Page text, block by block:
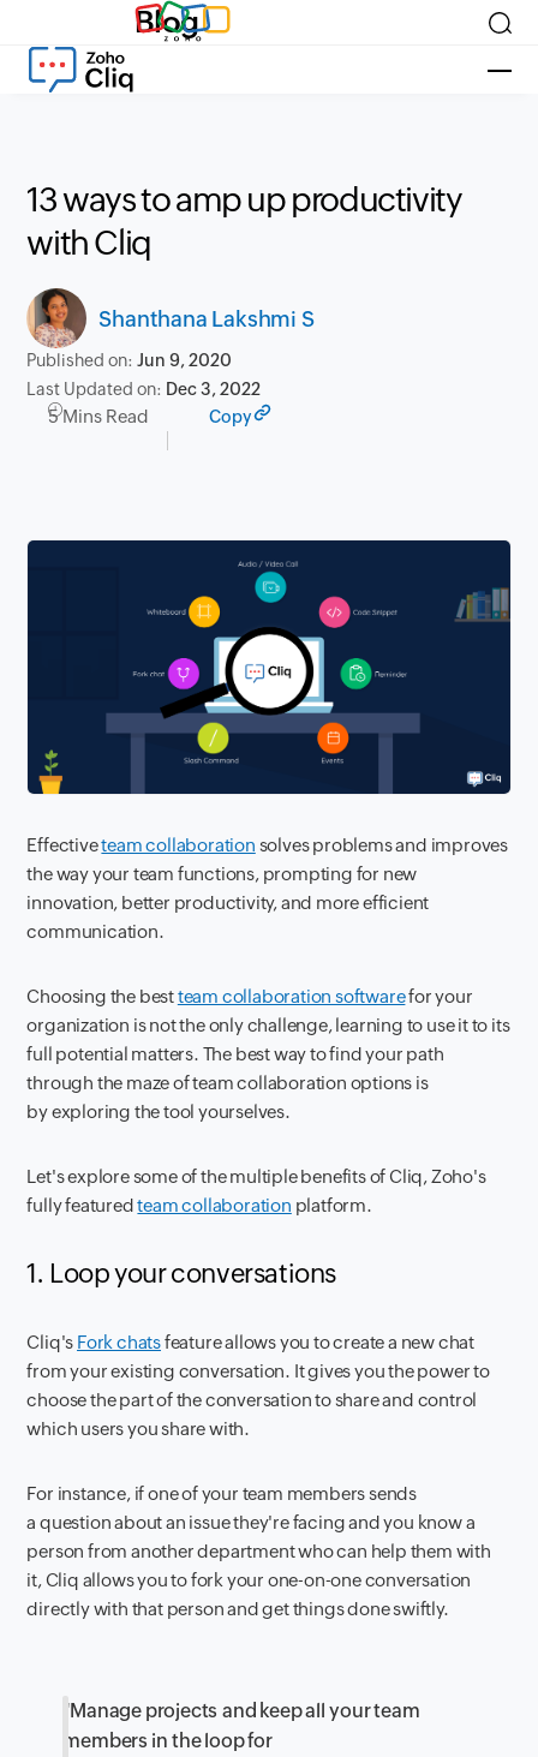
Blog
13 ways to amp up productivity
with Cliq
Shanthana Lakshmi S
Published on:Jun 9, 2020
Last Updated on: Dec 3, 2022
5 Mins Read Copy
Effectiveteam collaboration solves problems and improves
the way your team functions, prompting for new
innovation, better productivity, and more efficient
communication.
Choosing the bestteam collaboration softwarefor your
organization is not the only challenge, learning to use it to its
full potential matters. The best way to find your path
through the maze of team collaboration options is
by exploring the tool yourselves.
Let's explore some of the multiple benefits of Cliq, Zoho's
fully featuredteam collaboration platform.
1. Loop your conversations
Cliq's Fork chatsfeature allows you to create a new chat
from your existing conversation. It gives you the power to
choose the part of the conversation to share and control
which users you share with.
For instance, if one of your team members sends
a question about an issue they're facing and you know a
person from another department who can help them with
it, Cliq allows you to fork your one-on-one conversation
directly with that person and get things done swiftly.
"Manage projects and keep all your team
members in the loop for